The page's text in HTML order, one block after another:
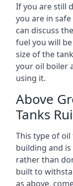
If you are still
you are in
can discuss
fuel you will
size of the
your oil boiler
using it.
Above
Tanks
This type of
building and
rather than
built to
as above,